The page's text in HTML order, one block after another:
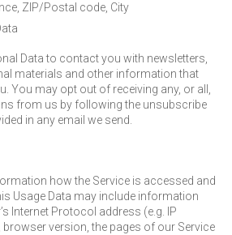
ZIP/Postal code, City
Data to contact you with newsletters,
materials and other information that
You may opt out of receiving any, or all,
from us by following the unsubscribe
in any email we send.
how the Service is accessed and
Usage Data may include information
Internet Protocol address (e.g. IP
version, the pages of our Service